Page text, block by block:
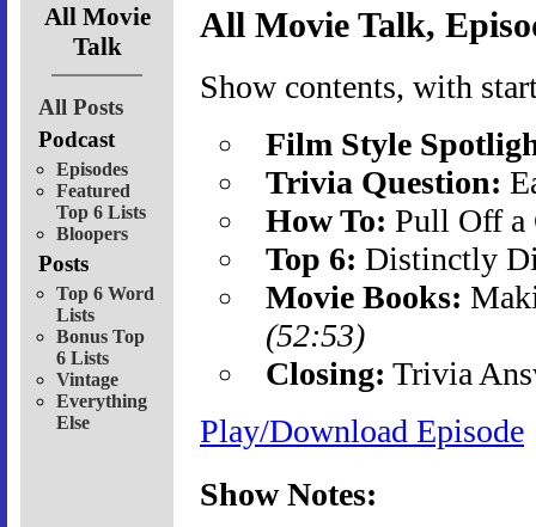
All Movie
Talk
All Posts
Podcast
Episodes
Featured
Top 6 Lists
Bloopers
Posts
Top 6 Word
Lists
Bonus Top
6 Lists
Vintage
Everything
Else
All Movie Talk,
Show contents, with
Film Style
Trivia Question:
How To: Pull Off a
Top 6: Distinctly
Movie Books:
(52:53)
Closing: Trivia
Play/Download Episode
Show Notes: